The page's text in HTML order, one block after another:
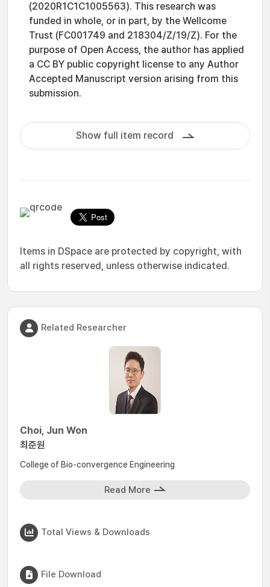
(2020R1C1C1005563). This research was
funded in whole, or in part, by the Wellcome
Trust (FC001749 and 218304/Z/19/Z). For the
purpose of Open Access, the author has applied
a CC BY public copyright license to any Author
Accepted Manuscript version arising from this
submission.
Show full item record
Items in DSpace are protected by copyright, with
all rights reserved, unless otherwise indicated.
Related Researcher
Choi, Jun Won
최준원
College of Bio-convergence Engineering
Read More
Total Views & Downloads
File Download